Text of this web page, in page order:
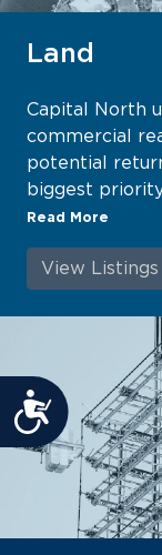
Land
Capital North
commercial
potential
biggest
Read More
View Listings